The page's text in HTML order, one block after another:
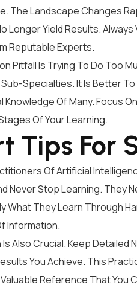
The Landscape Changes
Longer Yield Results.
Reputable Experts.
Pitfall Is Trying To Do Too
Sub-Specialties. It Is Better
Knowledge Of Many. Focus
Of Your Learning.
Tips For
Of Artificial
Never Stop Learning. They
What They Learn Through
Information.
Also Crucial. Keep Detailed
You Achieve. This
Reference That You